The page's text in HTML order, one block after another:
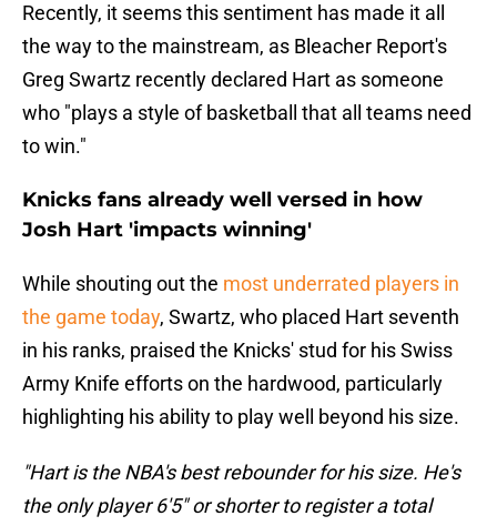
Recently, it seems this sentiment has made it all
the way to the mainstream, as Bleacher Report's
Greg Swartz recently declared Hart as someone
who "plays a style of basketball that all teams need
to win."
Knicks fans already well versed in how
Josh Hart 'impacts winning'
While shouting out the most underrated players in
the game today, Swartz, who placed Hart seventh
in his ranks, praised the Knicks' stud for his Swiss
Army Knife efforts on the hardwood, particularly
highlighting his ability to play well beyond his size.
"Hart is the NBA's best rebounder for his size. He's
the only player 6'5" or shorter to register a total